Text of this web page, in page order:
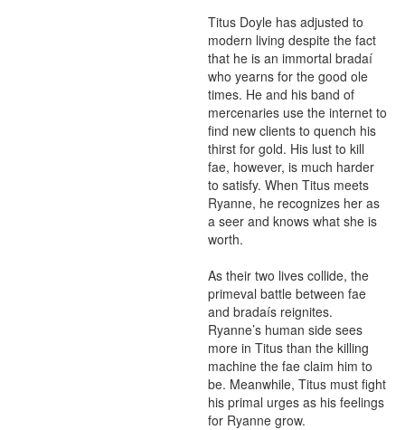
Titus Doyle has adjusted to
modern living despite the fact
that he is an immortal bradaí
who yearns for the good ole
times. He and his band of
mercenaries use the internet to
find new clients to quench his
thirst for gold. His lust to kill
fae, however, is much harder
to satisfy. When Titus meets
Ryanne, he recognizes her as
a seer and knows what she is
worth.
As their two lives collide, the
primeval battle between fae
and bradaís reignites.
Ryanne’s human side sees
more in Titus than the killing
machine the fae claim him to
be. Meanwhile, Titus must fight
his primal urges as his feelings
for Ryanne grow.